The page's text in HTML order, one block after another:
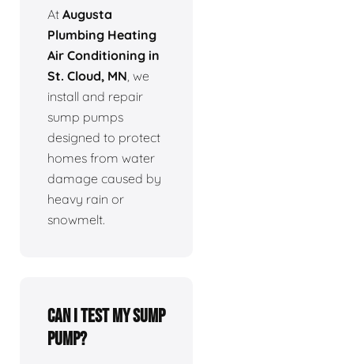
At Augusta
Plumbing Heating
Air Conditioning in
St. Cloud, MN, we
install and repair
sump pumps
designed to protect
homes from water
damage caused by
heavy rain or
snowmelt.
Can I test my sump
pump?